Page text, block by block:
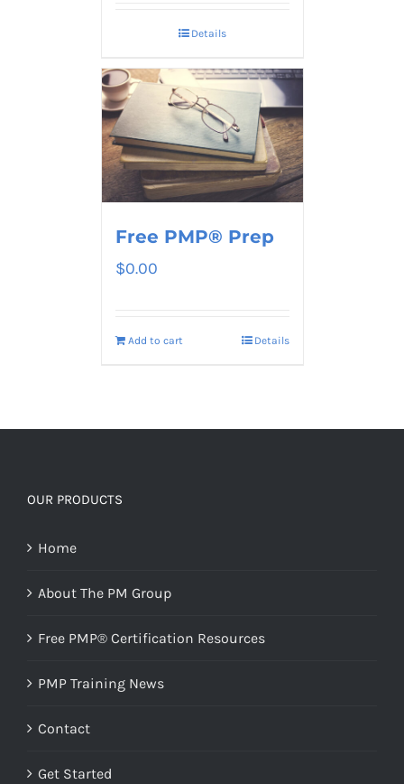
Details
Free PMP® Prep
$0.00
Add to cart Details
OUR PRODUCTS
Home
About The PM Group
Free PMP® Certification Resources
PMP Training News
Contact
Get Started